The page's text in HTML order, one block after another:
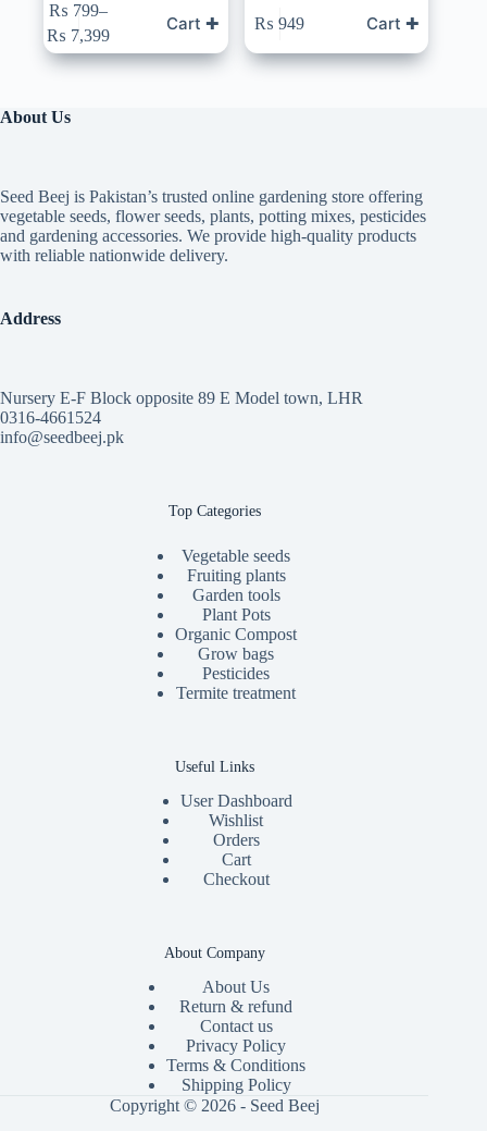
₨ 799–
₨ 7,399
Price
range:
₨ 799
Cart ✚ ₨ 949 Cart ✚
About Us
Seed Beej is Pakistan’s trusted online gardening store offering
vegetable seeds, flower seeds, plants, potting mixes, pesticides
and gardening accessories. We provide high-quality products
with reliable nationwide delivery.
Address
Nursery E-F Block opposite 89 E Model town, LHR
0316-4661524
info@seedbeej.pk
Top Categories
Vegetable seeds
Fruiting plants
Garden tools
Plant Pots
Organic Compost
Grow bags
Pesticides
Termite treatment
Useful Links
User Dashboard
Wishlist
Orders
Cart
Checkout
About Company
About Us
Return & refund
Contact us
Privacy Policy
Terms & Conditions
Shipping Policy
Copyright © 2026 - Seed Beej